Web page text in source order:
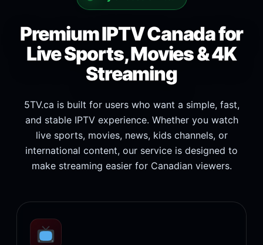
Premium IPTV Canada for
Live Sports, Movies & 4K
Streaming
5TV.ca is built for users who want a simple, fast,
and stable IPTV experience. Whether you watch
live sports, movies, news, kids channels, or
international content, our service is designed to
make streaming easier for Canadian viewers.